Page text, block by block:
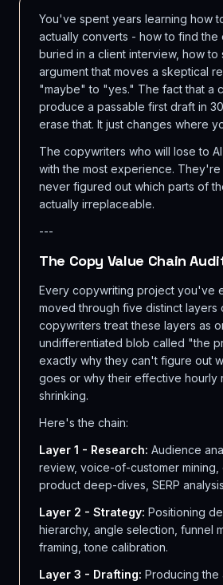
You've spent years learning how
actually converts - how to find the
buried in a client interview, how to
argument that moves a skeptical
"maybe" to "yes." The fact that a
produce a passable first draft in
erase that. It just changes where
The copywriters who will lose to
with the most experience.
never figured out which parts of
actually irreplaceable.
---
The Copy Value Chain
Every copywriting project you've
moved through five distinct layers
copywriters treat these layers as
undifferentiated blob called "the
exactly why they can't figure out
goes or why their effective hourly
shrinking.
Here's the chain:
Layer 1 - Research: Audience
review, voice-of-customer mining,
product deep-dives, SERP
Layer 2 - Strategy: Positioning
hierarchy, angle selection, funnel
framing, tone calibration.
Layer 3 - Drafting: Producing the